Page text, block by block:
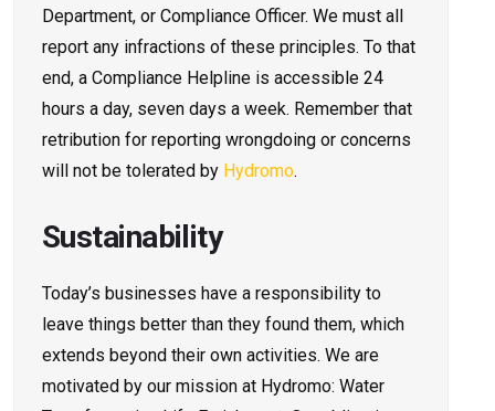
Department, or Compliance Officer. We must all
report any infractions of these principles. To that
end, a Compliance Helpline is accessible 24
hours a day, seven days a week. Remember that
retribution for reporting wrongdoing or concerns
will not be tolerated by Hydromo.
Sustainability
Today’s businesses have a responsibility to
leave things better than they found them, which
extends beyond their own activities. We are
motivated by our mission at Hydromo: Water